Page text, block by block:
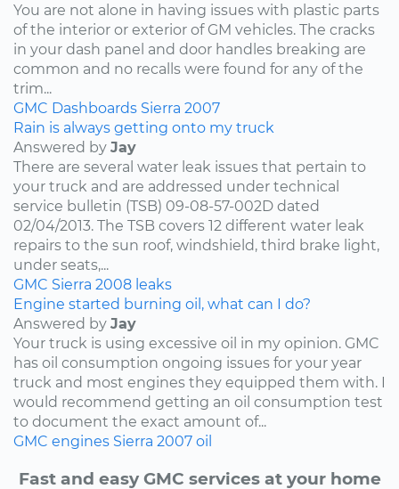
You are not alone in having issues with plastic parts
of the interior or exterior of GM vehicles. The cracks
in your dash panel and door handles breaking are
common and no recalls were found for any of the
trim...
GMC Dashboards Sierra 2007
Rain is always getting onto my truck
Answered by Jay
There are several water leak issues that pertain to
your truck and are addressed under technical
service bulletin (TSB) 09-08-57-002D dated
02/04/2013. The TSB covers 12 different water leak
repairs to the sun roof, windshield, third brake light,
under seats,...
GMC Sierra 2008 leaks
Engine started burning oil, what can I do?
Answered by Jay
Your truck is using excessive oil in my opinion. GMC
has oil consumption ongoing issues for your year
truck and most engines they equipped them with. I
would recommend getting an oil consumption test
to document the exact amount of...
GMC engines Sierra 2007 oil
Fast and easy GMC services at your home